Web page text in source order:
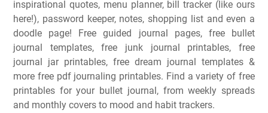
inspirational quotes, menu planner, bill tracker (like ours
here!), password keeper, notes, shopping list and even a
doodle page! Free guided journal pages, free bullet
journal templates, free junk journal printables, free
journal jar printables, free dream journal templates &
more free pdf journaling printables. Find a variety of free
printables for your bullet journal, from weekly spreads
and monthly covers to mood and habit trackers.